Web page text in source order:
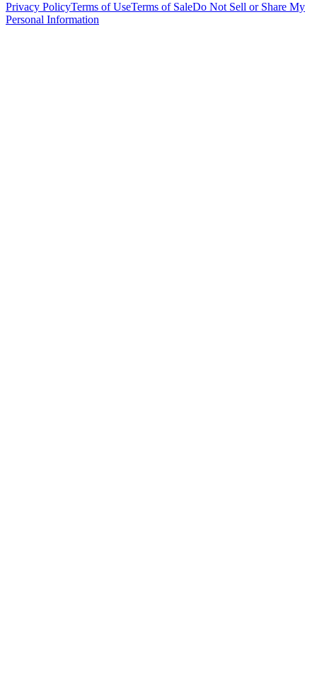
Privacy PolicyTerms of UseTerms of SaleDo Not Sell or Share My
Personal Information